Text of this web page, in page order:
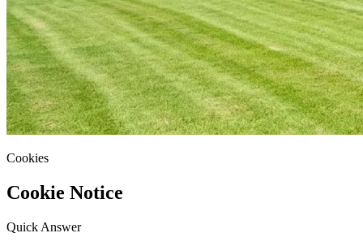
Cookies
Cookie Notice
Quick Answer